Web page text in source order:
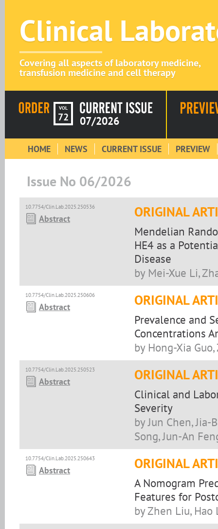
Clinical
Covering all aspects of laboratory medicine,
transfusion medicine and cell therapy
VOL
72 07/2026
HOME NEWS CURRENT ISSUE PREVIEW
Issue No 06/2026
10.7754/Clin.Lab.2025.250536
Abstract ORIGINAL
Mendelian
HE4 as a
Disease
by Mei-Xue Li,
10.7754/Clin.Lab.2025.250606
Abstract ORIGINAL
Prevalence and
Concentrations
by Hong-Xia
10.7754/Clin.Lab.2025.250523
Abstract ORIGINAL
Clinical and
Severity
by Jun Chen, Jia-
Song, Jun-An
10.7754/Clin.Lab.2025.250643
Abstract ORIGINAL
A Nomogram
Features for
by Zhen Liu, Hao